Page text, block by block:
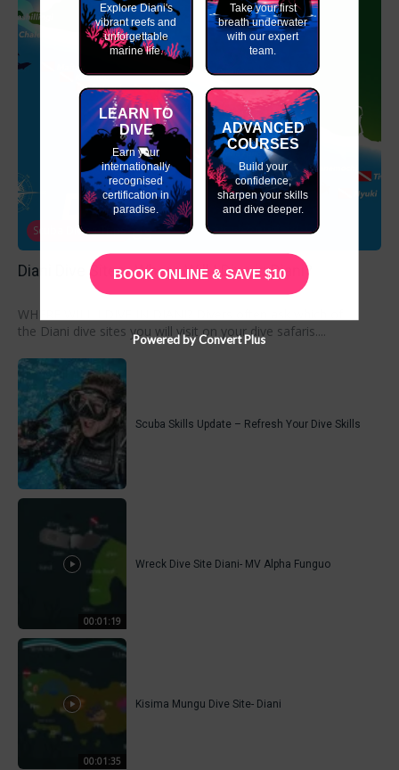
Scuba Diving Trips
Diani Dive Sites- Where Will I Dive in Diani?
WHERE WILL I DIVE IN DIANI? Divers often ask which of
the Diani dive sites you will visit on your dive safaris....
Scuba Skills Update – Refresh Your Dive Skills
00:01:19
Wreck Dive Site Diani- MV Alpha Funguo
00:01:35
Kisima Mungu Dive Site- Diani
Explore Diani's
vibrant reefs and
unforgettable
marine life.
Take your first
breath underwater
with our expert
team.
LEARN TO
DIVE
Earn your
internationally
recognised
certification in
paradise.
ADVANCED
COURSES
Build your
confidence,
sharpen your skills
and dive deeper.
BOOK ONLINE & SAVE $10
Powered by Convert Plus